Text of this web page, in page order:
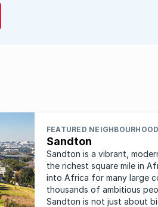
FEATURED NEIGHBOURHOOD
Sandton
Sandton is a vibrant,
the richest square mile in
into Africa for many large
thousands of ambitious
Sandton is not just about